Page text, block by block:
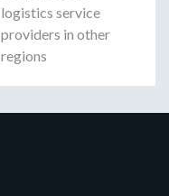
logistics service
providers in other
regions